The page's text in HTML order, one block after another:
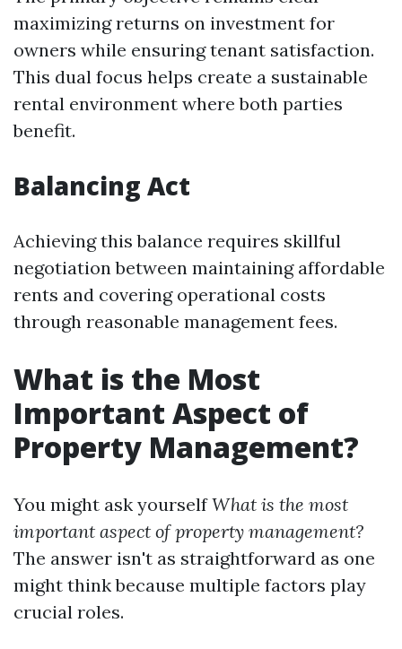
maximizing returns on investment for
owners while ensuring tenant satisfaction.
This dual focus helps create a sustainable
rental environment where both parties
benefit.
Balancing Act
Achieving this balance requires skillful
negotiation between maintaining affordable
rents and covering operational costs
through reasonable management fees.
What is the Most
Important Aspect of
Property Management?
You might ask yourselfWhat is the most
important aspect of property management?
The answer isn't as straightforward as one
might think because multiple factors play
crucial roles.